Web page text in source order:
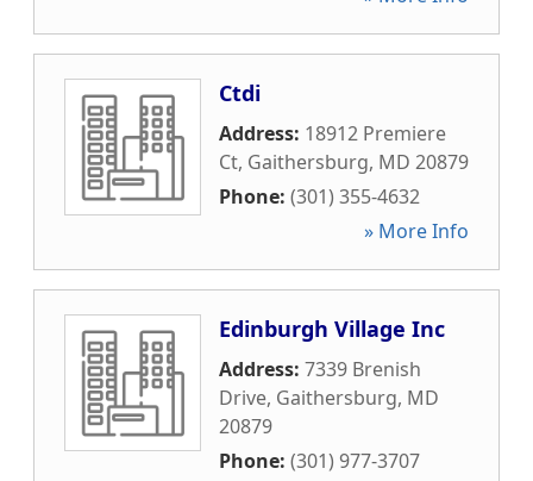
Ctdi
Address: 18912 Premiere
Ct, Gaithersburg, MD 20879
Phone: (301) 355-4632
» More Info
Edinburgh Village Inc
Address: 7339 Brenish
Drive, Gaithersburg, MD
20879
Phone: (301) 977-3707